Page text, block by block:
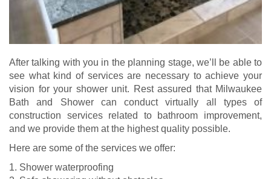
After talking with you in the planning stage, we’ll be able to
see what kind of services are necessary to achieve your
vision for your shower unit. Rest assured that Milwaukee
Bath and Shower can conduct virtually all types of
construction services related to bathroom improvement,
and we provide them at the highest quality possible.
Here are some of the services we offer:
1. Shower waterproofing